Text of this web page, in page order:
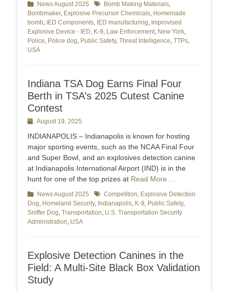
Categories
News August 2025 TagsBomb Making Materials,
Bombmaker, Explosive Precursor Chemicals, Homemade
bomb, IED Components, IED manufacturing, Improvised
Explosive Device - IED, K-9, Law Enforcement, New York,
Police, Police dog, Public Safety, Threat Intelligence, TTPs,
USA
Indiana TSA Dog Earns Final Four
Berth in TSA’s 2025 Cutest Canine
Contest
PostedAugust 19, 2025
INDIANAPOLIS – Indianapolis is known for hosting
major sporting events, such as the NCAA Final Four
and Super Bowl, and an explosives detection canine
at Indianapolis International Airport (IND) is in the
hunt for one of the top prizes at Read More …
Categories
News August 2025 TagsCompetition, Explosive Detection
Dog, Homeland Security, Indianapolis, K-9, Public Safety,
Sniffer Dog, Transportation, U.S. Transportation Security
Administration, USA
Explosive Detection Canines in the
Field: A Multi-Site Black Box Validation
Study